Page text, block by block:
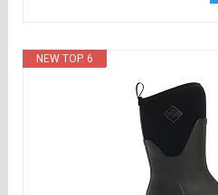
NEW TOP. 6